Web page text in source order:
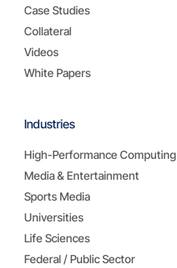
Industries
High-Performance Computing
Media & Entertainment
Sports Media
Universities
Life Sciences
Federal / Public Sector
Case Studies
Collateral
Videos
White Papers